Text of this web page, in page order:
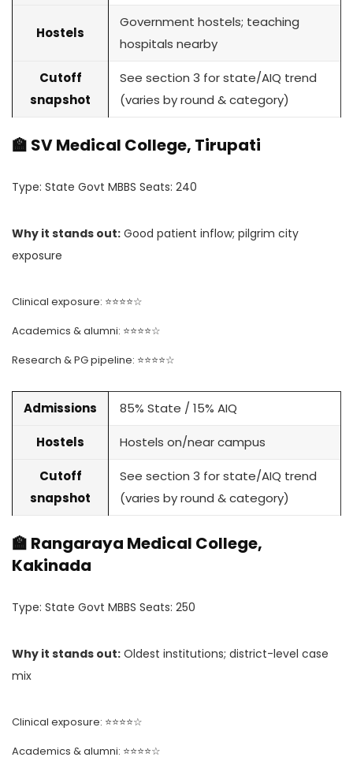
Hostels
Government hostels; teaching
hospitals nearby
Cutoff
snapshot
See section 3 for state/AIQ trend
(varies by round & category)
🏫 SV Medical College, Tirupati
Type: State Govt MBBS Seats: 240
Why it stands out: Good patient inflow; pilgrim city
exposure
Clinical exposure: ⭐⭐⭐⭐☆
Academics & alumni: ⭐⭐⭐⭐☆
Research & PG pipeline: ⭐⭐⭐⭐☆
Admissions 85% State / 15% AIQ
Hostels Hostels on/near campus
Cutoff
snapshot
See section 3 for state/AIQ trend
(varies by round & category)
🏫 Rangaraya Medical College,
Kakinada
Type: State Govt MBBS Seats: 250
Why it stands out: Oldest institutions; district-level case
mix
Clinical exposure: ⭐⭐⭐⭐☆
Academics & alumni: ⭐⭐⭐⭐☆